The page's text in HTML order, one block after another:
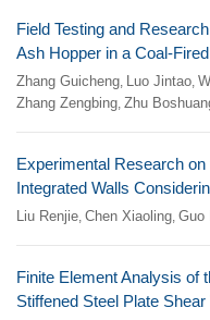
Field Testing and
Ash Hopper in a Coal-
Zhang Guicheng, Luo Jintao,
Zhang Zengbing, Zhu
Experimental Research
Integrated Walls
Liu Renjie, Chen Xiaoling, Guo
Finite Element Analysis of
Stiffened Steel Plate Shear